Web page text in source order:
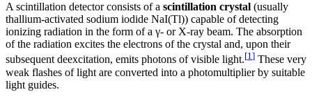
A scintillation detector consists of a scintillation crystal (usually
thallium-activated sodium iodide NaI(Tl)) capable of detecting
ionizing radiation in the form of a γ- or X-ray beam. The absorption
of the radiation excites the electrons of the crystal and, upon their
subsequent deexcitation, emits photons of visible light.[1] These very
weak flashes of light are converted into a photomultiplier by suitable
light guides.